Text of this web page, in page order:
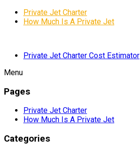
Private Jet Charter
How Much Is A Private Jet
Private Jet Charter Cost Estimator
Menu
Pages
Private Jet Charter
How Much Is A Private Jet
Categories